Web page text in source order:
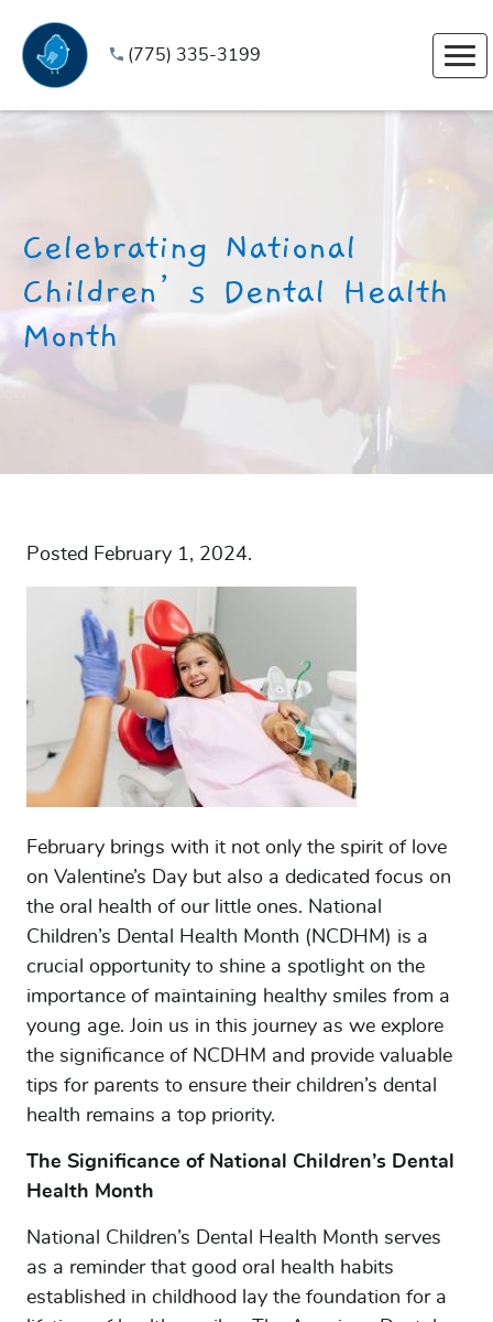
(775) 335-3199
Celebrating National
Children’s Dental Health
Month
Posted February 1, 2024.
February brings with it not only the spirit of love
on Valentine’s Day but also a dedicated focus on
the oral health of our little ones. National
Children’s Dental Health Month (NCDHM) is a
crucial opportunity to shine a spotlight on the
importance of maintaining healthy smiles from a
young age. Join us in this journey as we explore
the significance of NCDHM and provide valuable
tips for parents to ensure their children’s dental
health remains a top priority.
The Significance of National Children’s Dental
Health Month
National Children’s Dental Health Month serves
as a reminder that good oral health habits
established in childhood lay the foundation for a